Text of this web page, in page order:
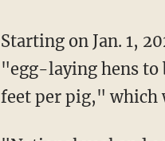
Starting on Jan. 1,
"egg-laying hens to
feet per pig," which